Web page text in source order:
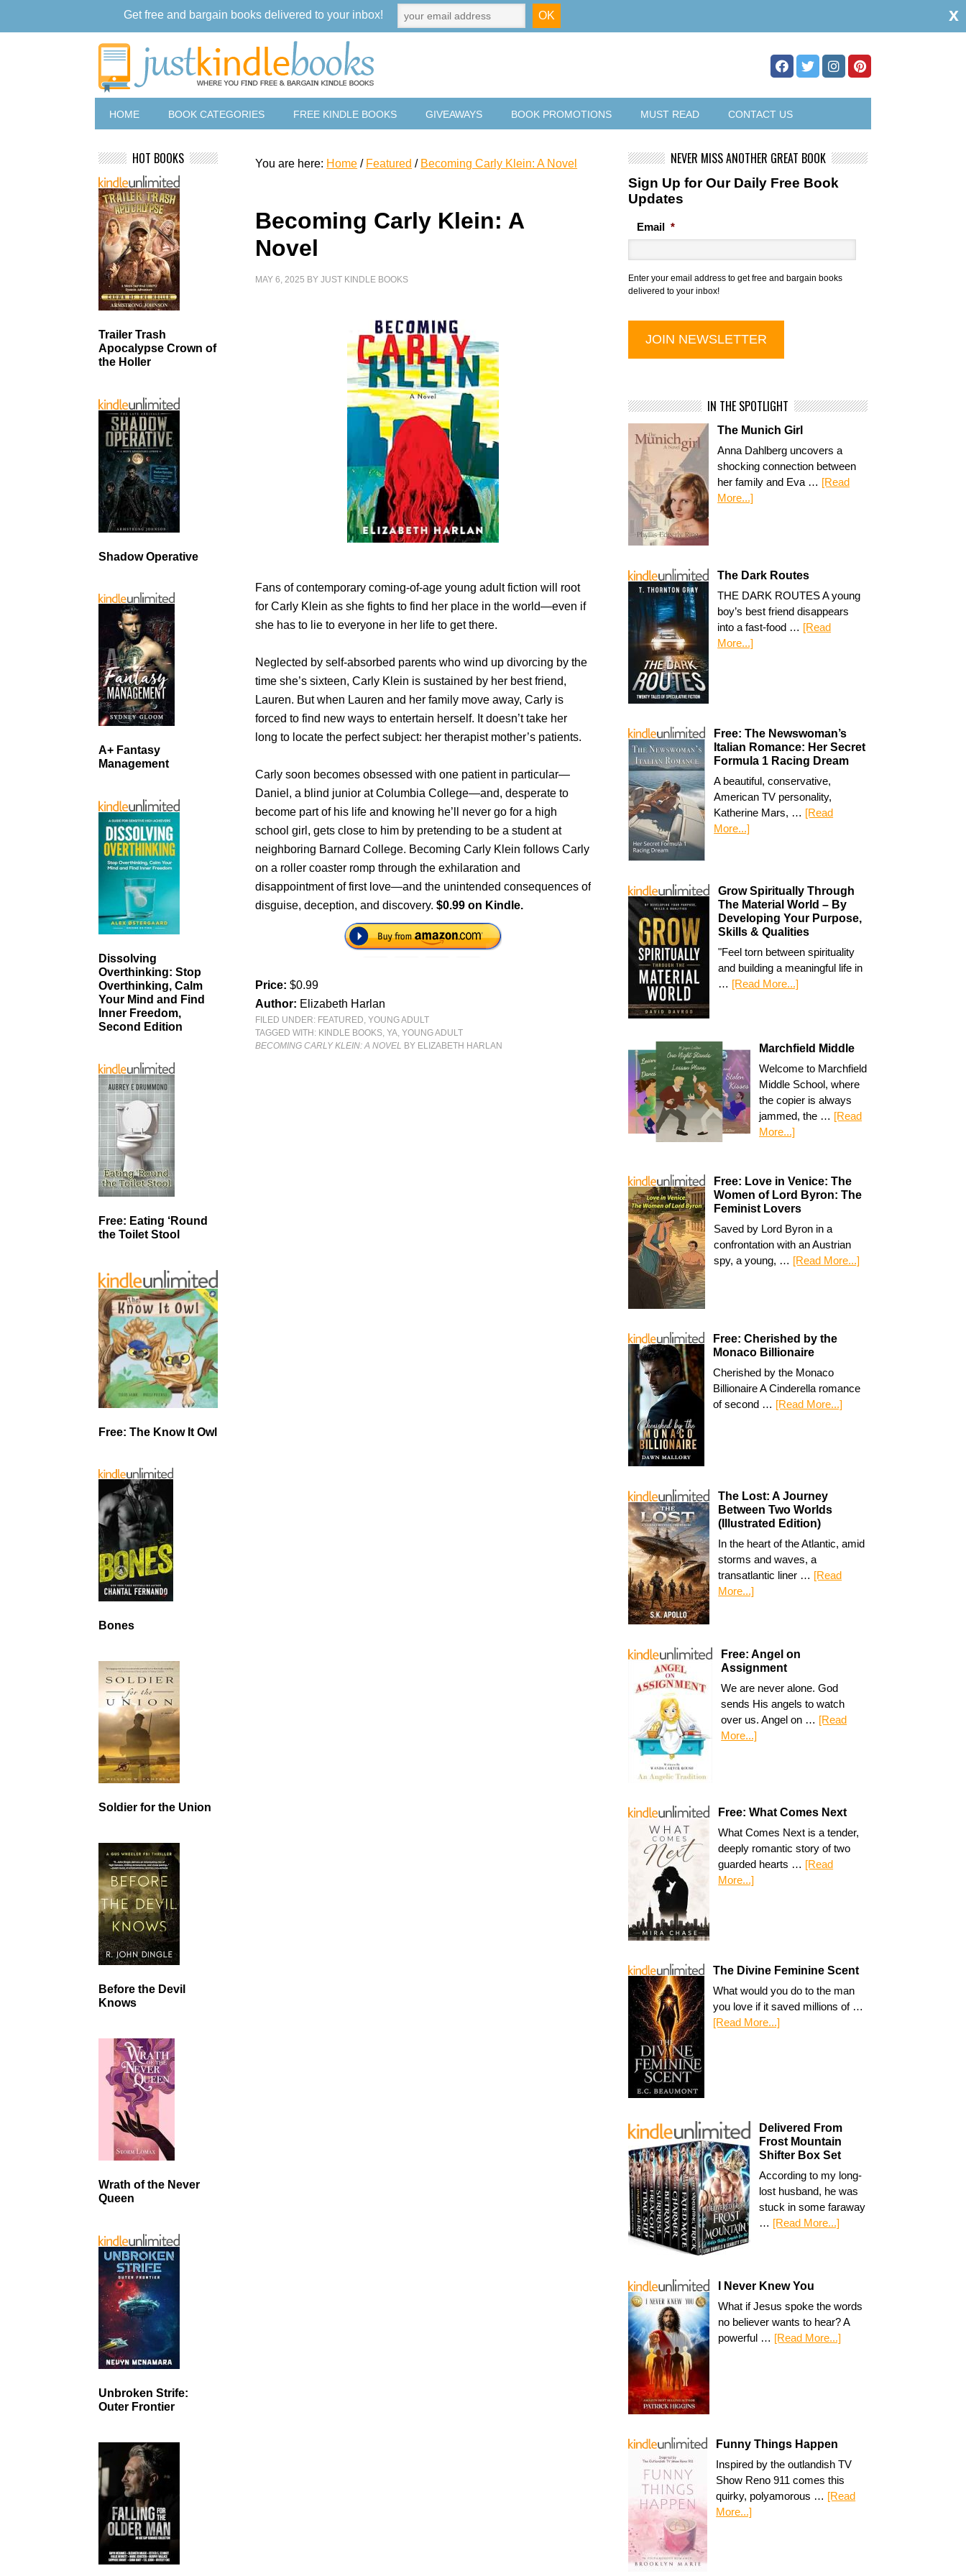
HOME BOOK CATEGORIES FREE KINDLE BOOKS GIVEAWAYS BOOK PROMOTIONS MUST READ CONTACT US
You are here: Home / Featured / Becoming Carly Klein: A Novel
Becoming Carly Klein: A
Novel
MAY 6, 2025 BYJUST KINDLE BOOKS
Fans of contemporary coming-of-age young adult fiction will root
for Carly Klein as she fights to find her place in the world—even if
she has to lie to everyone in her life to get there.
Neglected by self-absorbed parents who wind up divorcing by the
time she’s sixteen, Carly Klein is sustained by her best friend,
Lauren. But when Lauren and her family move away, Carly is
forced to find new ways to entertain herself. It doesn’t take her
long to locate the perfect subject: her therapist mother’s patients.
Carly soon becomes obsessed with one patient in particular—
Daniel, a blind junior at Columbia College—and, desperate to
become part of his life and knowing he’ll never go for a high
school girl, gets close to him by pretending to be a student at
neighboring Barnard College. Becoming Carly Klein follows Carly
on a roller coaster romp through the exhilaration and
disappointment of first love—and the unintended consequences of
disguise, deception, and discovery.$0.99 on Kindle.
Price:$0.99
Author: Elizabeth Harlan
FILED UNDER: FEATURED,YOUNG ADULT
TAGGED WITH: KINDLE BOOKS,YA,YOUNG ADULT
BECOMING CARLY KLEIN: A NOVEL BY ELIZABETH HARLAN
NEVER MISS ANOTHER GREAT BOOK
Sign Up for Our Daily Free Book
Updates
Email *
Enter your email address to get free and bargain books
delivered to your inbox!
IN THE SPOTLIGHT
The Munich Girl
Anna Dahlberg uncovers a
shocking connection between
her family and Eva … [Read
More...]
The Dark Routes
THE DARK ROUTES A young
boy’s best friend disappears
into a fast-food … [Read
More...]
Free: The Newswoman’s
Italian Romance: Her Secret
Formula 1 Racing Dream
A beautiful, conservative,
American TV personality,
Katherine Mars, … [Read
More...]
Grow Spiritually Through
The Material World – By
Developing Your Purpose,
Skills & Qualities
"Feel torn between spirituality
and building a meaningful life in
… [Read More...]
Marchfield Middle
Welcome to Marchfield
Middle School, where
the copier is always
jammed, the … [Read
More...]
Free: Love in Venice: The
Women of Lord Byron: The
Feminist Lovers
Saved by Lord Byron in a
confrontation with an Austrian
spy, a young, … [Read More...]
Free: Cherished by the
Monaco Billionaire
Cherished by the Monaco
Billionaire A Cinderella romance
of second … [Read More...]
The Lost: A Journey
Between Two Worlds
(Illustrated Edition)
In the heart of the Atlantic, amid
storms and waves, a
transatlantic liner … [Read
More...]
Free: Angel on
Assignment
We are never alone. God
sends His angels to watch
over us. Angel on … [Read
More...]
Free: What Comes Next
What Comes Next is a tender,
deeply romantic story of two
guarded hearts … [Read
More...]
The Divine Feminine Scent
What would you do to the man
you love if it saved millions of …
[Read More...]
Delivered From
Frost Mountain
Shifter Box Set
According to my long-
lost husband, he was
stuck in some faraway
… [Read More...]
I Never Knew You
What if Jesus spoke the words
no believer wants to hear? A
powerful … [Read More...]
Funny Things Happen
Inspired by the outlandish TV
Show Reno 911 comes this
quirky, polyamorous … [Read
More...]
HOT BOOKS
Trailer Trash
Apocalypse Crown of
the Holler
Shadow Operative
A+ Fantasy
Management
Dissolving
Overthinking: Stop
Overthinking, Calm
Your Mind and Find
Inner Freedom,
Second Edition
Free: Eating ‘Round
the Toilet Stool
Free: The Know It Owl
Bones
Soldier for the Union
Before the Devil
Knows
Wrath of the Never
Queen
Unbroken Strife:
Outer Frontier
Get free and bargain books delivered to your inbox! x